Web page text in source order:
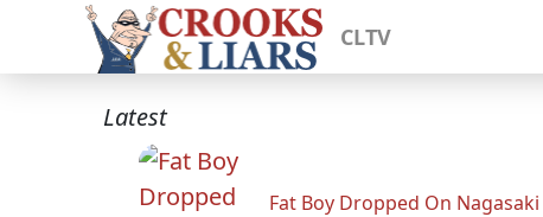
CLTV
Latest
Fat Boy Dropped On Nagasaki